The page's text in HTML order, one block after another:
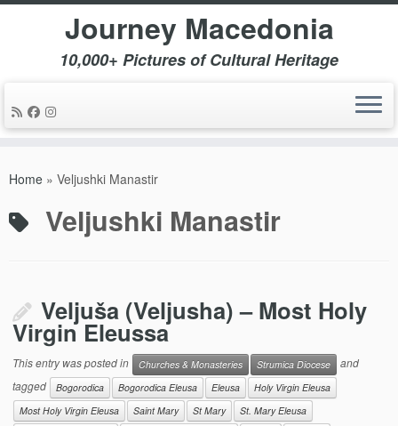
Journey Macedonia
10,000+ Pictures of Cultural Heritage
Home » Veljushki Manastir
Veljushki Manastir
Veljuša (Veljusha) – Most Holy
Virgin Eleussa
This entry was posted in Churches & Monasteries Strumica Diocese
and
tagged
Bogorodica Bogorodica Eleusa Eleusa
Holy Virgin Eleusa
Most Holy Virgin Eleusa
Saint Mary St Mary
St. Mary Eleusa